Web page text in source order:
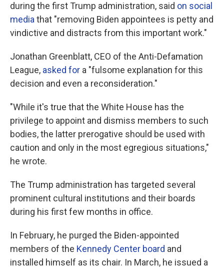
during the first Trump administration, said on social
media that "removing Biden appointees is petty and
vindictive and distracts from this important work."
Jonathan Greenblatt, CEO of the Anti-Defamation
League, asked for a "fulsome explanation for this
decision and even a reconsideration."
"While it's true that the White House has the
privilege to appoint and dismiss members to such
bodies, the latter prerogative should be used with
caution and only in the most egregious situations,"
he wrote.
The Trump administration has targeted several
prominent cultural institutions and their boards
during his first few months in office.
In February, he purged the Biden-appointed
members of the Kennedy Center board and
installed himself as its chair. In March, he issued a